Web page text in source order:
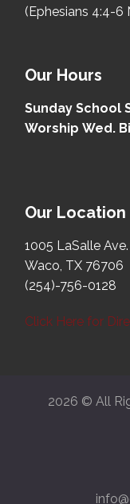
(Ephesians 4:4-6
Our Hours
Sunday School
Worship Wed.
Our Location
1005 LaSalle Ave.
Waco, TX 76706
(254)-756-0128
Click Here for
2026 © All